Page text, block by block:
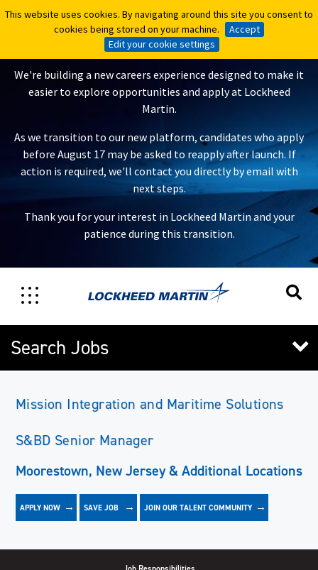
This website uses cookies. By navigating around this site you consent to
cookies being stored on your machine.
Accept
Edit your cookie settings
This website uses cookies. By navigating around this site you consent to
cookies being stored on your machine.
Accept
Edit your cookie settings
A New Careers Experience Is
Coming
We're building a new careers experience designed to make it
easier to explore opportunities and apply at Lockheed
Martin.
As we transition to our new platform, candidates who apply
before August 17 may be asked to reapply after launch. If
action is required, we'll contact you directly by email with
next steps.
Thank you for your interest in Lockheed Martin and your
patience during this transition.
Search Jobs
Mission Integration and Maritime Solutions
S&BD Senior Manager
Moorestown, New Jersey & Additional Locations
APPLY NOW
JOIN OUR TALENT COMMUNITY